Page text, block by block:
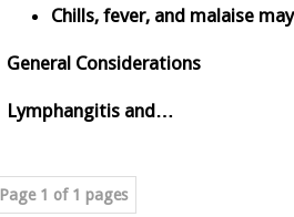
Chills, fever, and malaise
General Considerations
Lymphangitis and…
Page 1 of 1 pages